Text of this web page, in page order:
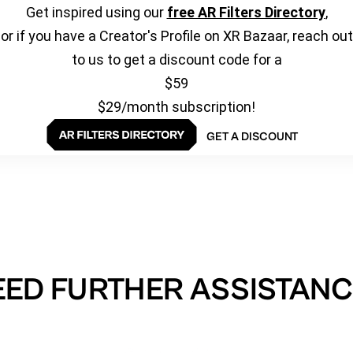
Get inspired using our free AR Filters Directory,
or if you have a Creator's Profile on XR Bazaar, reach out
to us to get a discount code for a
$59
$29/month subscription!
GET A DISCOUNT
FURTHER